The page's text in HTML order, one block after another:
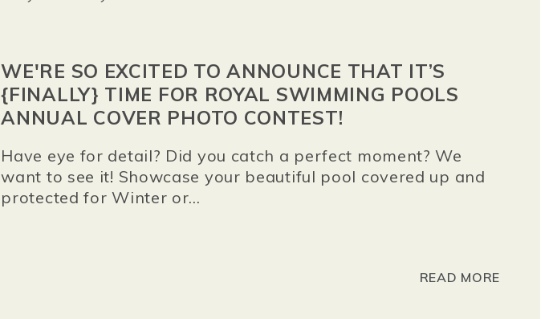
WE'RE SO EXCITED TO ANNOUNCE THAT IT’S
{FINALLY} TIME FOR ROYAL SWIMMING POOLS
ANNUAL COVER PHOTO CONTEST!
Have eye for detail? Did you catch a perfect moment? We
want to see it! Showcase your beautiful pool covered up and
protected for Winter or...
READ MORE